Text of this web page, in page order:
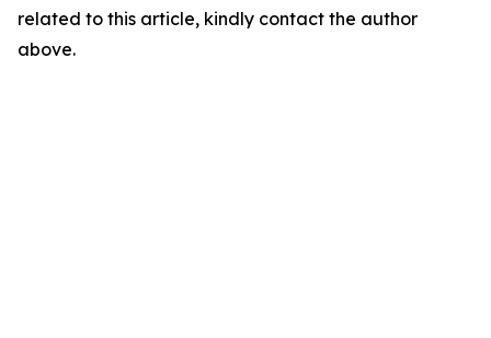
related to this article, kindly contact the author
above.